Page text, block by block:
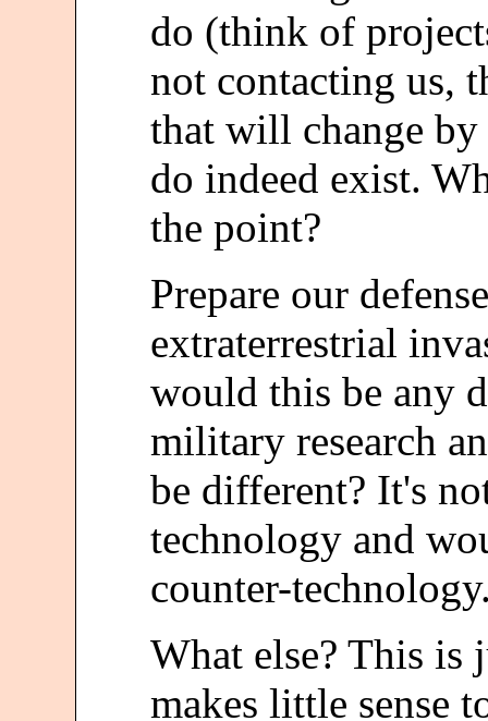
do (think of
not contacting us,
that will change
do indeed exist.
the point?
Prepare our
extraterrestrial
would this be any
military research
be different? It's
technology and
counter-
What else? This is
makes little sense